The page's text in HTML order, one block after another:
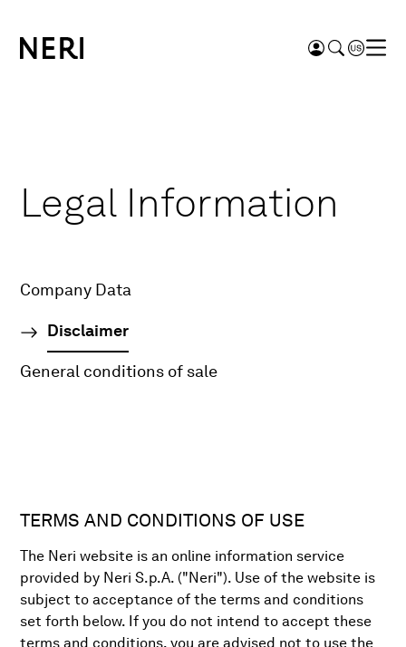
Legal Information
Company Data
Disclaimer
General conditions of sale
TERMS AND CONDITIONS OF USE
The Neri website is an online information service
provided by Neri S.p.A. ("Neri"). Use of the website is
subject to acceptance of the terms and conditions
set forth below. If you do not intend to accept these
terms and conditions, you are advised not to use the